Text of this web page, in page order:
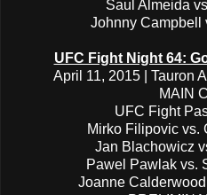
Saul Almeida
Johnny Campbell
UFC Fight Night 64:
April 11, 2015 | Tauron
MAIN
UFC Fight
Mirko Filipovic vs.
Jan Blachowicz
Pawel Pawlak vs.
Joanne